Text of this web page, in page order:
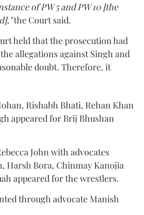
of PW 5 and PW 10 [the
the Court said.
held that the prosecution had
allegations against Singh and
doubt. Therefore, it
Rishabh Bhati, Rehan Khan
appeared for Brij Bhushan
John with advocates
Harsh Bora, Chinmay Kanojia
appeared for the wrestlers.
through advocate Manish